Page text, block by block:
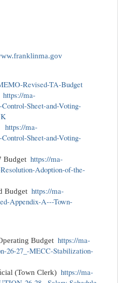
Revised-TA-Budget
https://ma-
Sheet-and-Voting-
https://ma-
Sheet-and-Voting-
Budget https://ma-
Adoption-of-the-
Budget https://ma-
Appendix-A---Town-
Budget https://ma-
26-27_-MECC-Stabilization-
(Town Clerk) https://ma-